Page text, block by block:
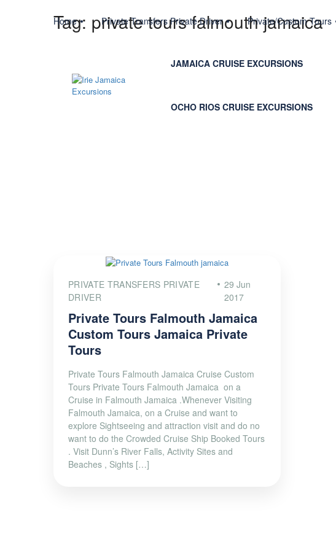
JAMAICA CRUISE EXCURSIONS
OCHO RIOS CRUISE EXCURSIONS
Tag: private tours falmouth jamaica
Home Private Transfers Private Driver Private/Custom Tours
PRIVATE TRANSFERS PRIVATE
DRIVER
29 Jun
2017
Private Tours Falmouth Jamaica
Custom Tours Jamaica Private
Tours
Private Tours Falmouth Jamaica Cruise Custom
Tours Private Tours Falmouth Jamaica on a
Cruise in Falmouth Jamaica .Whenever Visiting
Falmouth Jamaica, on a Cruise and want to
explore Sightseeing and attraction visit and do no
want to do the Crowded Cruise Ship Booked Tours
. Visit Dunn’s River Falls, Activity Sites and
Beaches , Sights […]